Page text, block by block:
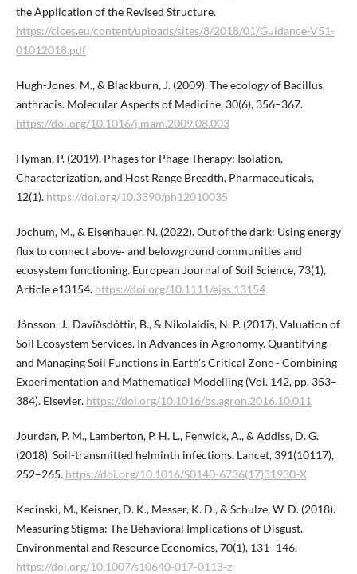
the Application of the Revised Structure.
https://cices.eu/content/uploads/sites/8/2018/01/Guidance-V51-
01012018.pdf
Hugh-Jones, M., & Blackburn, J. (2009). The ecology of Bacillus
anthracis. Molecular Aspects of Medicine, 30(6), 356–367.
https://doi.org/10.1016/j.mam.2009.08.003
Hyman, P. (2019). Phages for Phage Therapy: Isolation,
Characterization, and Host Range Breadth. Pharmaceuticals,
12(1). https://doi.org/10.3390/ph12010035
Jochum, M., & Eisenhauer, N. (2022). Out of the dark: Using energy
flux to connect above‐ and belowground communities and
ecosystem functioning. European Journal of Soil Science, 73(1),
Article e13154. https://doi.org/10.1111/ejss.13154
Jónsson, J., Davíðsdóttir, B., & Nikolaidis, N. P. (2017). Valuation of
Soil Ecosystem Services. In Advances in Agronomy. Quantifying
and Managing Soil Functions in Earth's Critical Zone - Combining
Experimentation and Mathematical Modelling (Vol. 142, pp. 353–
384). Elsevier. https://doi.org/10.1016/bs.agron.2016.10.011
Jourdan, P. M., Lamberton, P. H. L., Fenwick, A., & Addiss, D. G.
(2018). Soil-transmitted helminth infections. Lancet, 391(10117),
252–265. https://doi.org/10.1016/S0140-6736(17)31930-X
Kecinski, M., Keisner, D. K., Messer, K. D., & Schulze, W. D. (2018).
Measuring Stigma: The Behavioral Implications of Disgust.
Environmental and Resource Economics, 70(1), 131–146.
https://doi.org/10.1007/s10640-017-0113-z